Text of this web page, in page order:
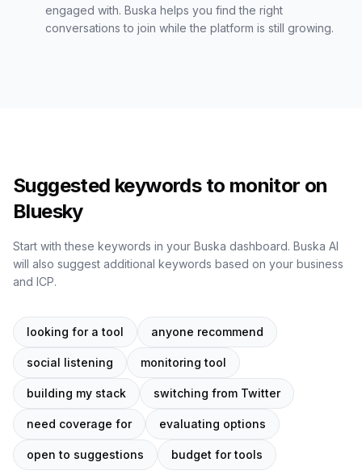
engaged with. Buska helps you find the right
conversations to join while the platform is still growing.
Suggested keywords to monitor on
Bluesky
Start with these keywords in your Buska dashboard. Buska AI
will also suggest additional keywords based on your business
and ICP.
looking for a tool anyone recommend
social listening monitoring tool
building my stack switching from Twitter
need coverage for evaluating options
open to suggestions budget for tools